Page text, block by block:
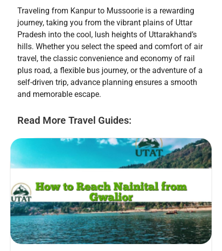
Traveling from Kanpur to Mussoorie is a rewarding
journey, taking you from the vibrant plains of Uttar
Pradesh into the cool, lush heights of Uttarakhand’s
hills. Whether you select the speed and comfort of air
travel, the classic convenience and economy of rail
plus road, a flexible bus journey, or the adventure of a
self-driven trip, advance planning ensures a smooth
and memorable escape.
Read More Travel Guides: